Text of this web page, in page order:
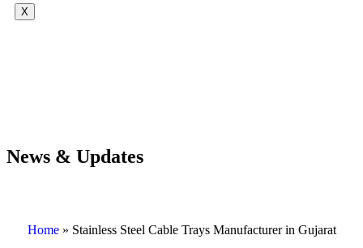
X
News & Updates
Home» Stainless Steel Cable Trays Manufacturer in Gujarat